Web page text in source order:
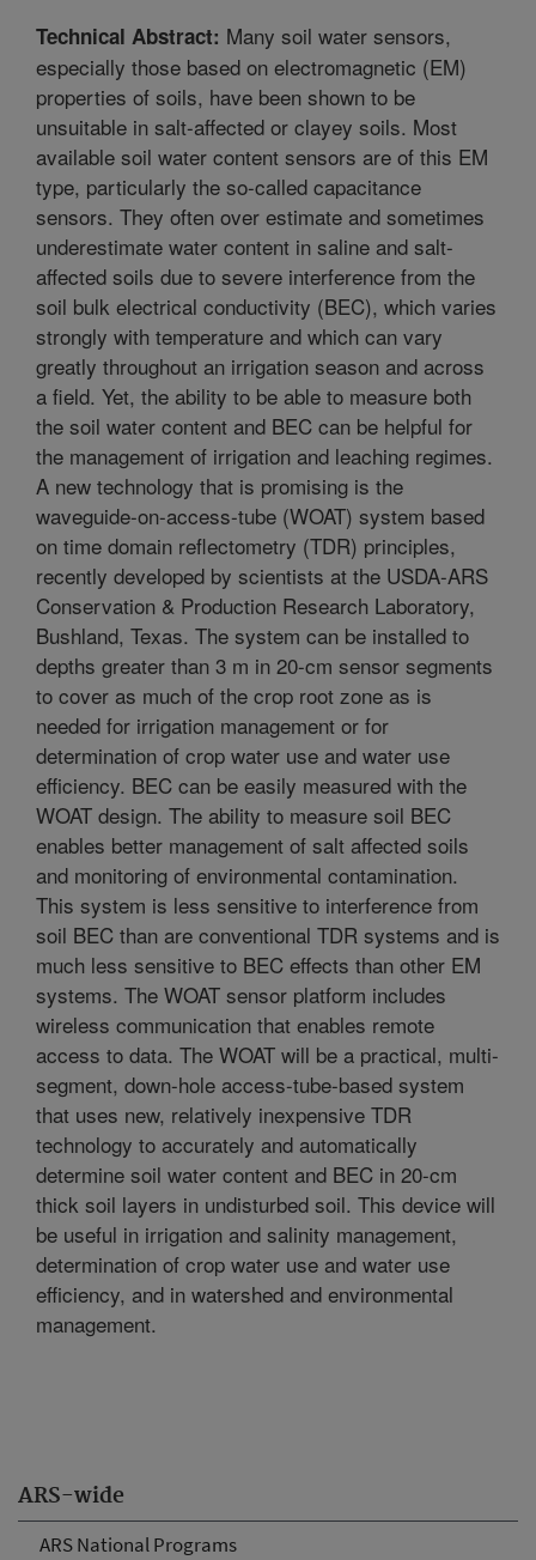
ARS-wide
ARS National Programs
Technical Abstract: Many soil water sensors,
especially those based on electromagnetic (EM)
properties of soils, have been shown to be
unsuitable in salt-affected or clayey soils. Most
available soil water content sensors are of this EM
type, particularly the so-called capacitance
sensors. They often over estimate and sometimes
underestimate water content in saline and salt-
affected soils due to severe interference from the
soil bulk electrical conductivity (BEC), which varies
strongly with temperature and which can vary
greatly throughout an irrigation season and across
a field. Yet, the ability to be able to measure both
the soil water content and BEC can be helpful for
the management of irrigation and leaching regimes.
A new technology that is promising is the
waveguide-on-access-tube (WOAT) system based
on time domain reflectometry (TDR) principles,
recently developed by scientists at the USDA-ARS
Conservation & Production Research Laboratory,
Bushland, Texas. The system can be installed to
depths greater than 3 m in 20-cm sensor segments
to cover as much of the crop root zone as is
needed for irrigation management or for
determination of crop water use and water use
efficiency. BEC can be easily measured with the
WOAT design. The ability to measure soil BEC
enables better management of salt affected soils
and monitoring of environmental contamination.
This system is less sensitive to interference from
soil BEC than are conventional TDR systems and is
much less sensitive to BEC effects than other EM
systems. The WOAT sensor platform includes
wireless communication that enables remote
access to data. The WOAT will be a practical, multi-
segment, down-hole access-tube-based system
that uses new, relatively inexpensive TDR
technology to accurately and automatically
determine soil water content and BEC in 20-cm
thick soil layers in undisturbed soil. This device will
be useful in irrigation and salinity management,
determination of crop water use and water use
efficiency, and in watershed and environmental
management.